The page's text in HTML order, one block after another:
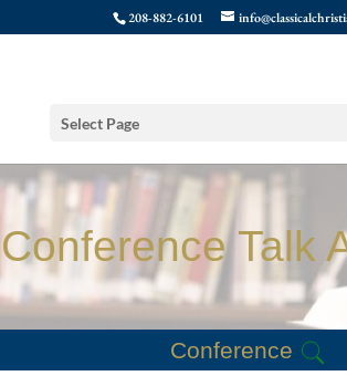
208-882-6101
Select Page
Conference Talk
Conference